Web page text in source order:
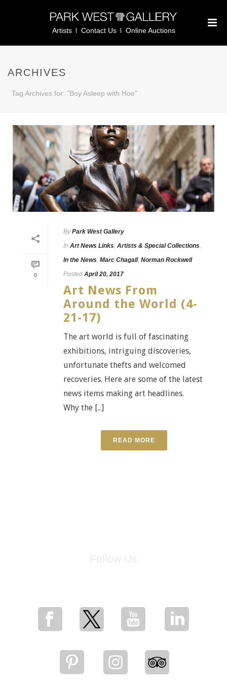
Artists Contact Us Online Auctions
ARCHIVES
Tag Archives for: "Boy Asleep with Hoe"
0
By Park West Gallery
In Art News Links, Artists & Special Collections,
In the News, Marc Chagall, Norman Rockwell
Posted April 20, 2017
Art News From
Around the World (4-
21-17)
The art world is full of fascinating
exhibitions, intriguing discoveries,
unfortunate thefts and welcomed
recoveries. Here are some of the latest
news items making art headlines.
Why the [...]
READ MORE